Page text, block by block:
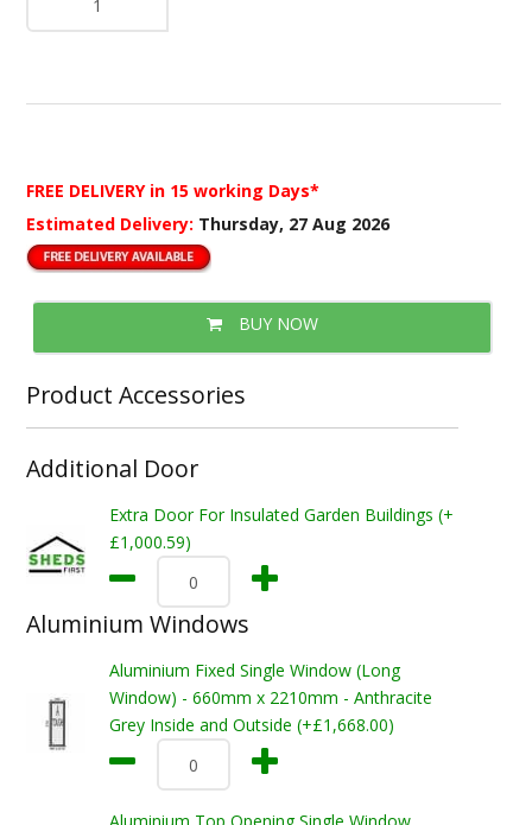
FREE DELIVERY in 15 working Days*
Estimated Delivery: Thursday, 27 Aug 2026
BUY NOW
Product Accessories
Additional Door
Extra Door For Insulated Garden Buildings (+
£1,000.59)
Aluminium Windows
Aluminium Fixed Single Window (Long
Window) - 660mm x 2210mm - Anthracite
Grey Inside and Outside (+£1,668.00)